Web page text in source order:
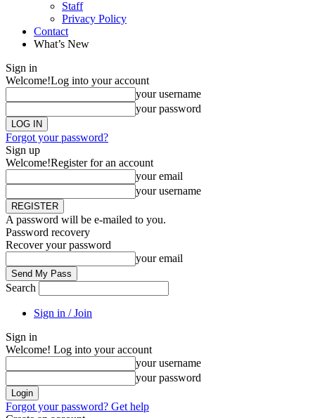
Staff
Privacy Policy
Contact
What’s New
Sign in
Welcome!Log into your account
your username
your password
Forgot your password?
Sign up
Welcome!Register for an account
your email
your username
A password will be e-mailed to you.
Password recovery
Recover your password
your email
Search
Sign in / Join
Sign in
Welcome! Log into your account
your username
your password
Forgot your password? Get help